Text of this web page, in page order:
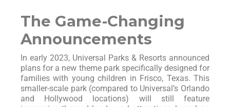
The Game-Changing
Announcements
In early 2023, Universal Parks & Resorts announced
plans for a new theme park specifically designed for
families with young children in Frisco, Texas. This
smaller-scale park (compared to Universal’s Orlando
and Hollywood locations) will still feature